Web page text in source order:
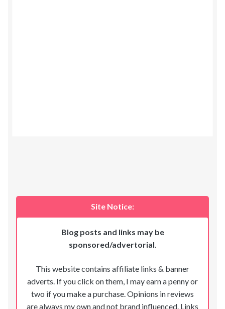
Site Notice:
Blog posts and links may be
sponsored/advertorial.
This website contains affiliate links & banner
adverts. If you click on them, I may earn a penny or
two if you make a purchase. Opinions in reviews
are always my own and not brand influenced. Links